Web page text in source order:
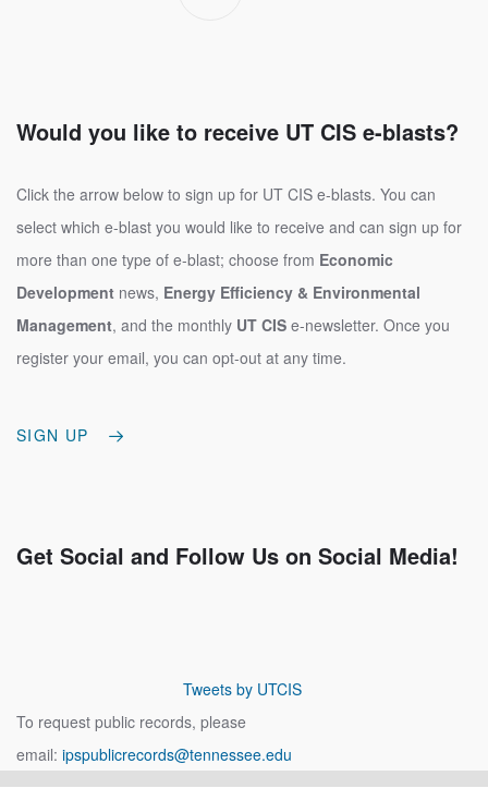
Would you like to receive UT CIS e-blasts?
Click the arrow below to sign up for UT CIS e-blasts. You can
select which e-blast you would like to receive and can sign up for
more than one type of e-blast; choose from Economic
Development news, Energy Efficiency & Environmental
Management, and the monthly UT CIS e-newsletter. Once you
register your email, you can opt-out at any time.
SIGN UP
Get Social and Follow Us on Social Media!
Tweets by UTCIS
To request public records, please
email: ipspublicrecords@tennessee.edu